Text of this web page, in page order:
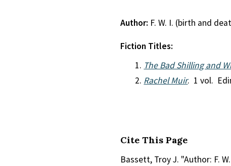
Author: F. W. I. (birth and
Fiction Titles:
The Bad Shilling and
Rachel Muir. 1 vol.
Cite This Page
Bassett, Troy J. "Author: F.